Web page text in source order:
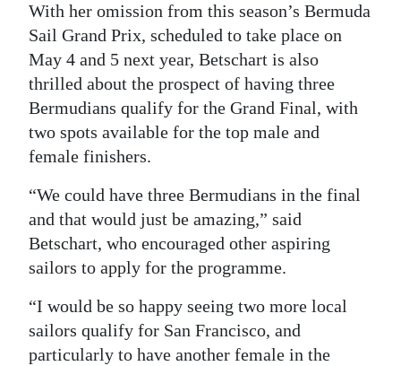
With her omission from this season’s Bermuda
Sail Grand Prix, scheduled to take place on
May 4 and 5 next year, Betschart is also
thrilled about the prospect of having three
Bermudians qualify for the Grand Final, with
two spots available for the top male and
female finishers.
“We could have three Bermudians in the final
and that would just be amazing,” said
Betschart, who encouraged other aspiring
sailors to apply for the programme.
“I would be so happy seeing two more local
sailors qualify for San Francisco, and
particularly to have another female in the